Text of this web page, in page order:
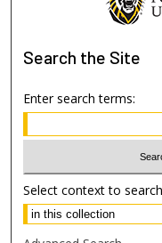
Search the Site
Enter search terms:
Select context to